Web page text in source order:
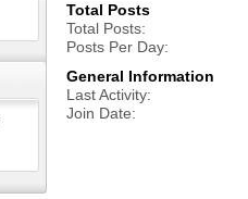
Total Posts
Total Posts
Posts Per Day
General Information
Last Activity
Join Date